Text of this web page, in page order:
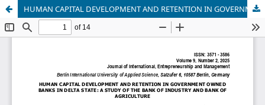
HUMAN CAPITAL DEVELOPMENT AND RETENTION IN GOVERNMENT OWNED BANKS IN DELTA STATE: A STUDY OF THE BANK OF INDUSTRY AND BANK OF AGRICULTURE